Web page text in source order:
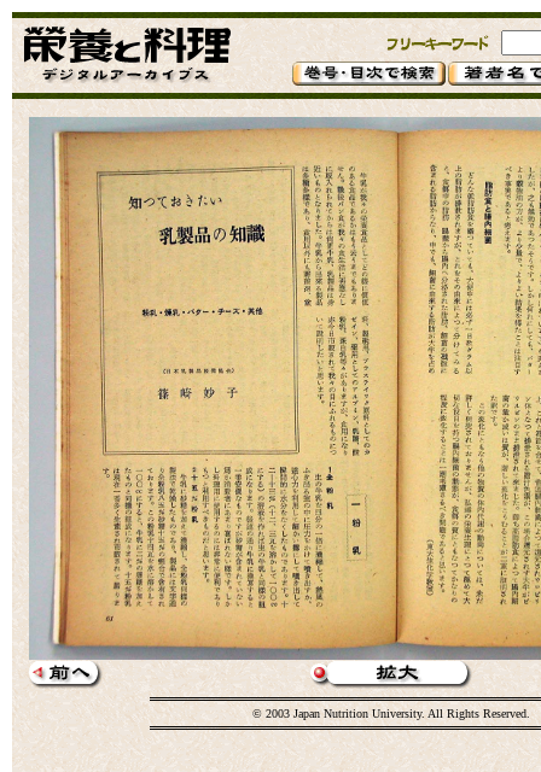
© 2003 Japan Nutrition University. All Rights Reserved.